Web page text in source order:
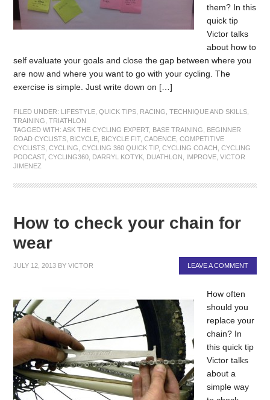
them? In this
quick tip
Victor talks
about how to
self evaluate your goals and close the gap between where you
are now and where you want to go with your cycling. The
exercise is simple. Just write down on […]
FILED UNDER: LIFESTYLE ,QUICK TIPS RACING ,TECHNIQUE AND SKILLS
TRAINING ,TRIATHLON
TAGGED WITH:ASK THE CYCLING EXPERT, BASE TRAINING
BEGINNER
ROAD CYCLISTS BICYCLE BICYCLE FIT,CADENCE ,COMPETITIVE
CYCLISTS ,CYCLING ,CYCLING 360 QUICK TIP,CYCLING COACH ,CYCLING
PODCAST,CYCLING360 DARRYL KOTYK DUATHLON IMPROVE ,VICTOR
JIMENEZ
How to check your chain for
wear
JULY 12, 2013 BYVICTOR LEAVE A COMMENT
How often
should you
replace your
chain? In
this quick tip
Victor talks
about a
simple way